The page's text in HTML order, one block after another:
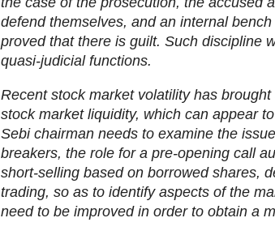
defend themselves, and an internal
proved that there is guilt. Such discipline
quasi-judicial functions.
Recent stock market volatility has
stock market liquidity, which can appear
Sebi chairman needs to examine the
breakers, the role for a pre-opening call
short-selling based on borrowed shares,
trading, so as to identify aspects of the
need to be improved in order to obtain a